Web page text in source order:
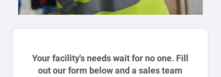
Your facility's needs wait for no one. Fill
out our form below and a sales team